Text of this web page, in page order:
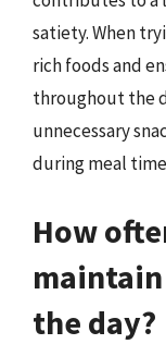
satiety. When
rich foods and
throughout the
unnecessary
during meal
How
the day?